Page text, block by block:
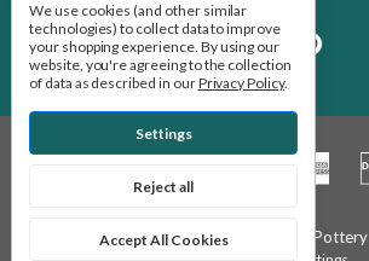
© 2026 Stone Leaf Pottery
We use cookies (and other similar
technologies) to collect data to improve
your shopping experience. By using our
website, you're agreeing to the collection
of data as described in ourPrivacy Policy.
Settings
Reject all
Accept All Cookies